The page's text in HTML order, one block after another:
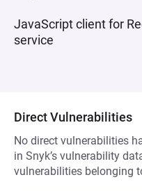
JavaScript client for
service
Direct Vulnerabilities
No direct vulnerabilities
in Snyk’s vulnerability
vulnerabilities belonging